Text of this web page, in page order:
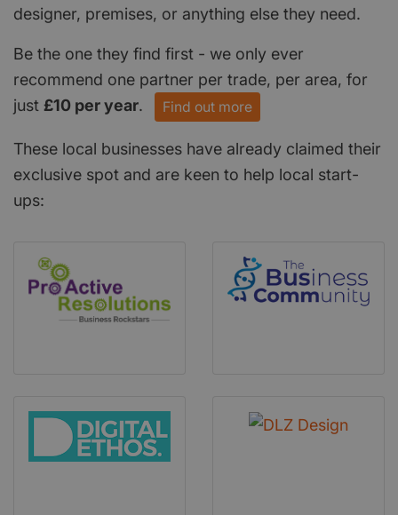
designer, premises, or anything else they need.
Be the one they find first - we only ever
recommend one partner per trade, per area, for
just £10 per year. Find out more
These local businesses have already claimed their
exclusive spot and are keen to help local start-
ups: